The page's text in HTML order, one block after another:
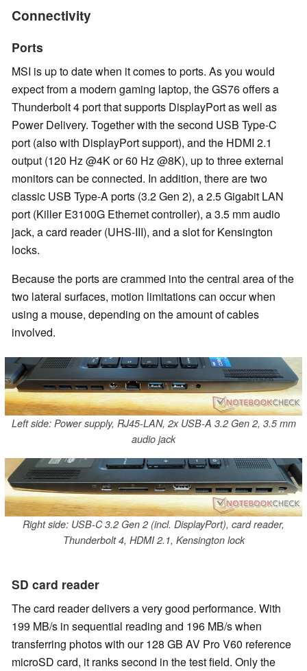
Connectivity
Ports
MSI is up to date when it comes to ports. As you would
expect from a modern gaming laptop, the GS76 offers a
Thunderbolt 4 port that supports DisplayPort as well as
Power Delivery. Together with the second USB Type-C
port (also with DisplayPort support), and the HDMI 2.1
output (120 Hz @4K or 60 Hz @8K), up to three external
monitors can be connected. In addition, there are two
classic USB Type-A ports (3.2 Gen 2), a 2.5 Gigabit LAN
port (Killer E3100G Ethernet controller), a 3.5 mm audio
jack, a card reader (UHS-III), and a slot for Kensington
locks.
Because the ports are crammed into the central area of the
two lateral surfaces, motion limitations can occur when
using a mouse, depending on the amount of cables
involved.
Left side: Power supply, RJ45-LAN, 2x USB-A 3.2 Gen 2, 3.5 mm
audio jack
Right side: USB-C 3.2 Gen 2 (incl. DisplayPort), card reader,
Thunderbolt 4, HDMI 2.1, Kensington lock
SD card reader
The card reader delivers a very good performance. With
199 MB/s in sequential reading and 196 MB/s when
transferring photos with our 128 GB AV Pro V60 reference
microSD card, it ranks second in the test field. Only the